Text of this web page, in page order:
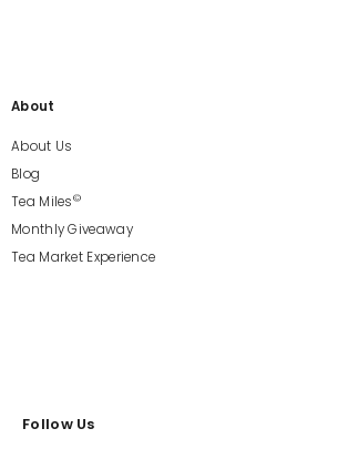
About
About Us
Blog
Tea Miles©
Monthly Giveaway
Tea Market Experience
Follow Us